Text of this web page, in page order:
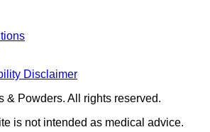
Disclaimer
& Powders. All rights reserved.
is not intended as medical advice.